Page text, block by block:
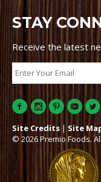
STAY
Receive the latest
Site Credits | Site
© 2026 Premio Foods.